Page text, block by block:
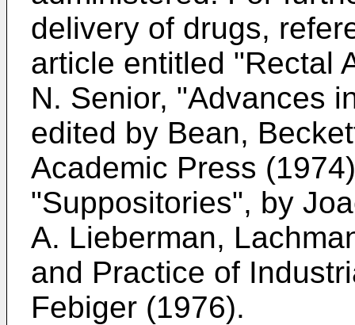
delivery of drugs,
article entitled "Rectal
N. Senior, "Advances
edited by Bean,
Academic Press
"Suppositories", by
A. Lieberman,
and Practice of
Febiger (1976).